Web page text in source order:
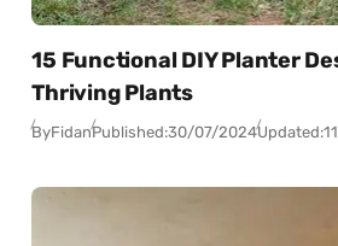
15 Functional DIY Planter
Thriving Plants
ByFidanPublished:30/07/2024Updated: